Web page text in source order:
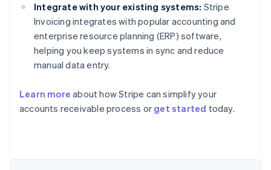
Integrate with your existing systems: Stripe
Invoicing integrates with popular accounting and
enterprise resource planning (ERP) software,
helping you keep systems in sync and reduce
manual data entry.
Learn more about how Stripe can simplify your
accounts receivable process or get started today.
Australia